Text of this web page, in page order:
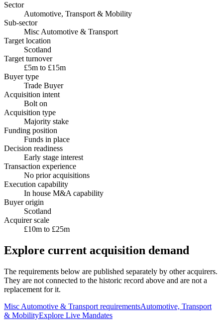
Sector
Automotive, Transport & Mobility
Sub-sector
Misc Automotive & Transport
Target location
Scotland
Target turnover
£5m to £15m
Buyer type
Trade Buyer
Acquisition intent
Bolt on
Acquisition type
Majority stake
Funding position
Funds in place
Decision readiness
Early stage interest
Transaction experience
No prior acquisitions
Execution capability
In house M&A capability
Buyer origin
Scotland
Acquirer scale
£10m to £25m
Explore current acquisition demand
The requirements below are published separately by other acquirers.
They are not connected to the historic record above and are not a
replacement for it.
Misc Automotive & Transport requirementsAutomotive, Transport
& MobilityExplore Live Mandates